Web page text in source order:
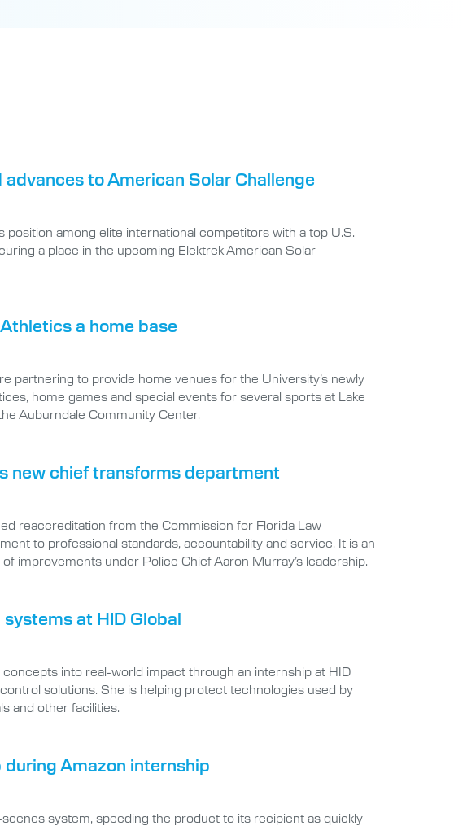
to American Solar Challenge
position among elite international competitors with a top U.S.
a place in the upcoming Elektrek American Solar
a home base
partnering to provide home venues for the University’s newly
home games and special events for several sports at Lake
Auburndale Community Center.
new chief transforms department
reaccreditation from the Commission for Florida Law
to professional standards, accountability and service. It is an
improvements under Police Chief Aaron Murray’s leadership.
at HID Global
into real-world impact through an internship at HID
solutions. She is helping protect technologies used by
and other facilities.
Amazon internship
system, speeding the product to its recipient as quickly